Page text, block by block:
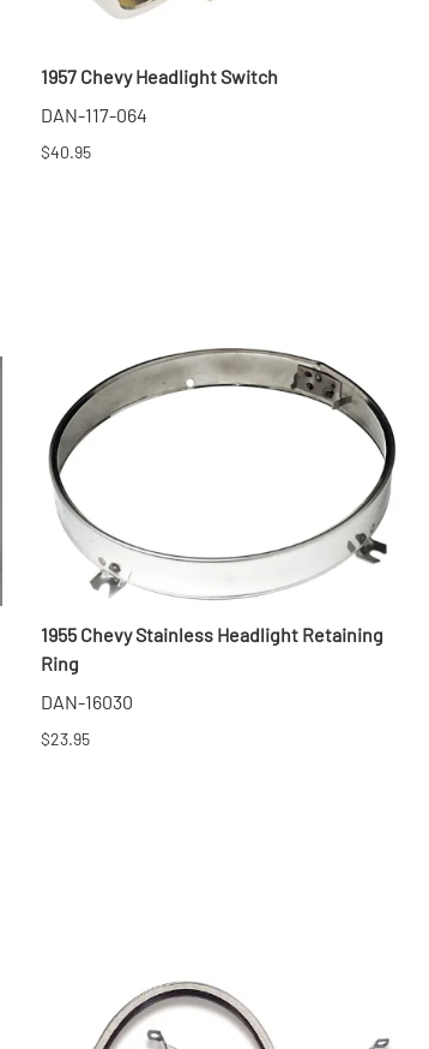
1957 Chevy Headlight Switch
DAN-117-064
$40.95
1955 Chevy Stainless Headlight Retaining
Ring
DAN-16030
$23.95